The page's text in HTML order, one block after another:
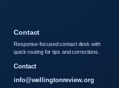
Contact
Response-focused contact desk with
quick routing for tips and corrections.
Contact
info@wellingtonreview.org